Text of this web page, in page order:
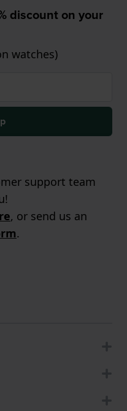
discount on your
watches)
support team
, or send us an
.